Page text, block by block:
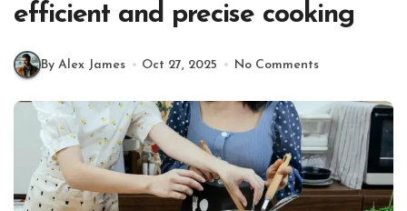
efficient and precise cooking
By Alex James Oct 27, 2025 No Comments